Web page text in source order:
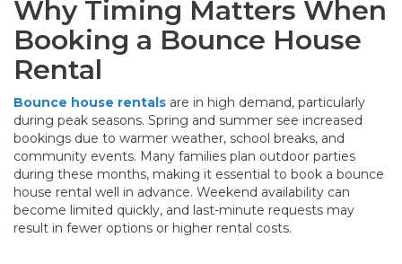
Why Timing Matters When
Booking a Bounce House
Rental
Bounce house rentals are in high demand, particularly
during peak seasons. Spring and summer see increased
bookings due to warmer weather, school breaks, and
community events. Many families plan outdoor parties
during these months, making it essential to book a bounce
house rental well in advance. Weekend availability can
become limited quickly, and last-minute requests may
result in fewer options or higher rental costs.